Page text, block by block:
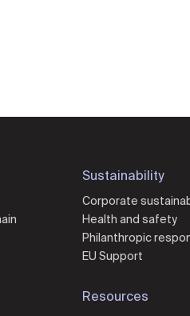
Sustainability
Corporate
Health and safety
Philanthropic
EU Support
Resources